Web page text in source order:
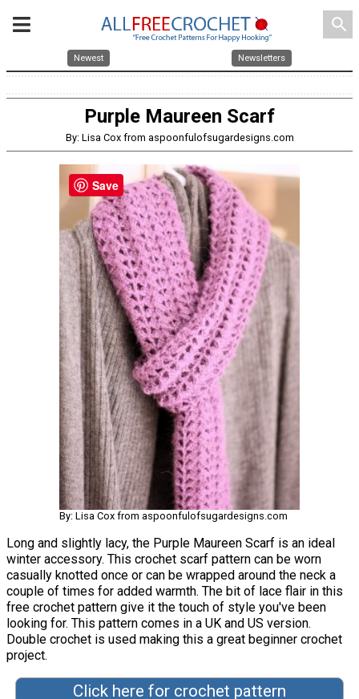
search
Newest Newsletters
Purple Maureen Scarf
By: Lisa Cox from aspoonfulofsugardesigns.com
By: Lisa Cox from aspoonfulofsugardesigns.com
Long and slightly lacy, the Purple Maureen Scarf is an ideal
winter accessory. This crochet scarf pattern can be worn
casually knotted once or can be wrapped around the neck a
couple of times for added warmth. The bit of lace flair in this
free crochet pattern give it the touch of style you've been
looking for. This pattern comes in a UK and US version.
Double crochet is used making this a great beginner crochet
project.
Click here for crochet pattern
Save